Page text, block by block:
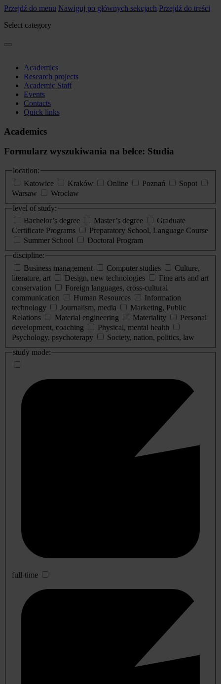
Przejdź do menu Nawiguj po głównych sekcjach Przejdź do treści
Select category
Academics
Research projects
Academic Staff
Events
Contacts
Quick links
Academics
Formularz wyszukiwania na belce: Studia
location:
Katowice
Kraków Online Poznań
Sopot
Warsaw
Wrocław
level of study:
Bachelor’s degree
Master’s degree
Graduate
Certificate Programs
Preparatory School, Language Course
Summer School
Doctoral Program
discipline:
Business management
Computer studies
Culture,
literature, art
Design, new technologies
Fine arts and art
conservation
Foreign languages, cross-cultural
communication
Human Resources
Information
technology
Journalism, media
Marketing, Public
Relations
Material engineering Materiality
Personal
development, coaching
Physical, mental health
Psychology, psychoterapy
Society, nation, politics, law
study mode:
full-time